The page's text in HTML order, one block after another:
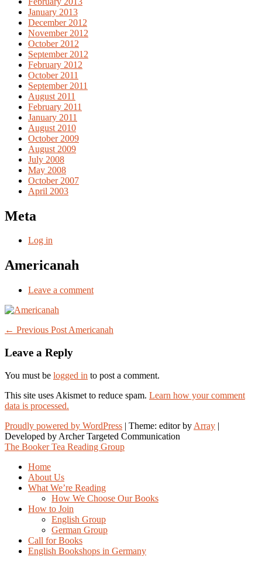
January 2013
December 2012
November 2012
October 2012
September 2012
February 2012
October 2011
September 2011
August 2011
February 2011
January 2011
August 2010
October 2009
August 2009
July 2008
May 2008
October 2007
April 2003
Meta
Log in
Americanah
Leave a comment
Post
navigation
← Previous Post Americanah
Leave a Reply
You must be logged in to post a comment.
This site uses Akismet to reduce spam. Learn how your comment
data is processed.
Proudly powered by WordPress | Theme: editor by Array
The Booker Tea Reading Group
Home
About Us
What We’re Reading
How We Choose Our Books
How to Join
English Group
German Group
Call for Books
English Bookshops in Germany